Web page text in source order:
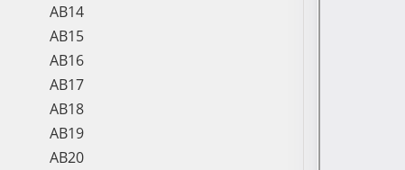
AB14
AB15
AB16
AB17
AB18
AB19
AB20